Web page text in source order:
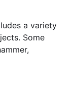
a variety
Some